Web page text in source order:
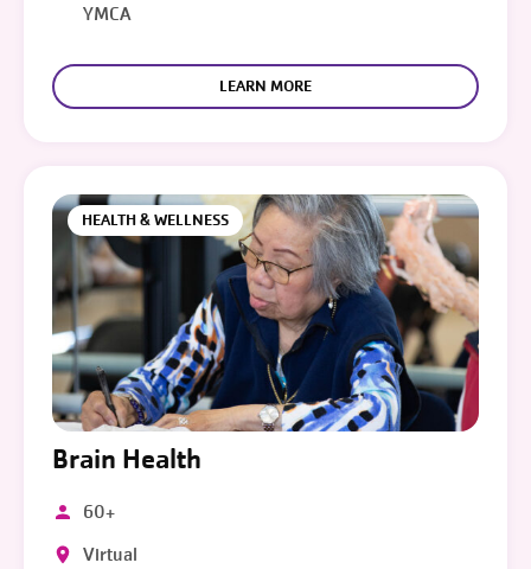
YMCA
LEARN MORE
HEALTH & WELLNESS
Brain Health
60+
Virtual